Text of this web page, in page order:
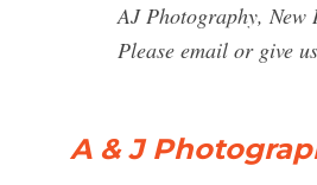
AJ Photography,
Please email or give
A & J